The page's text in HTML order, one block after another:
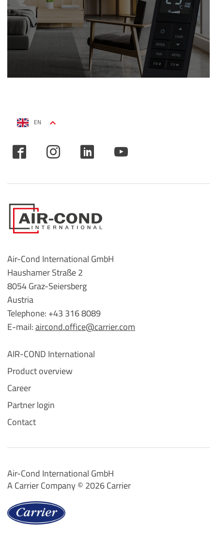
EN
Air-Cond International GmbH
Haushamer Straße 2
8054 Graz-Seiersberg
Austria
Telephone: +43 316 8089
E-mail:aircond.office@carrier.com
AIR-COND International
Product overview
Career
Partner login
Contact
Air-Cond International GmbH
A Carrier Company ©️ 2026Carrier